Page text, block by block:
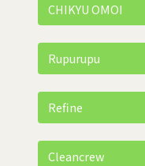
CHIKYU OMOI
Rupurupu
Refine
Cleancrew